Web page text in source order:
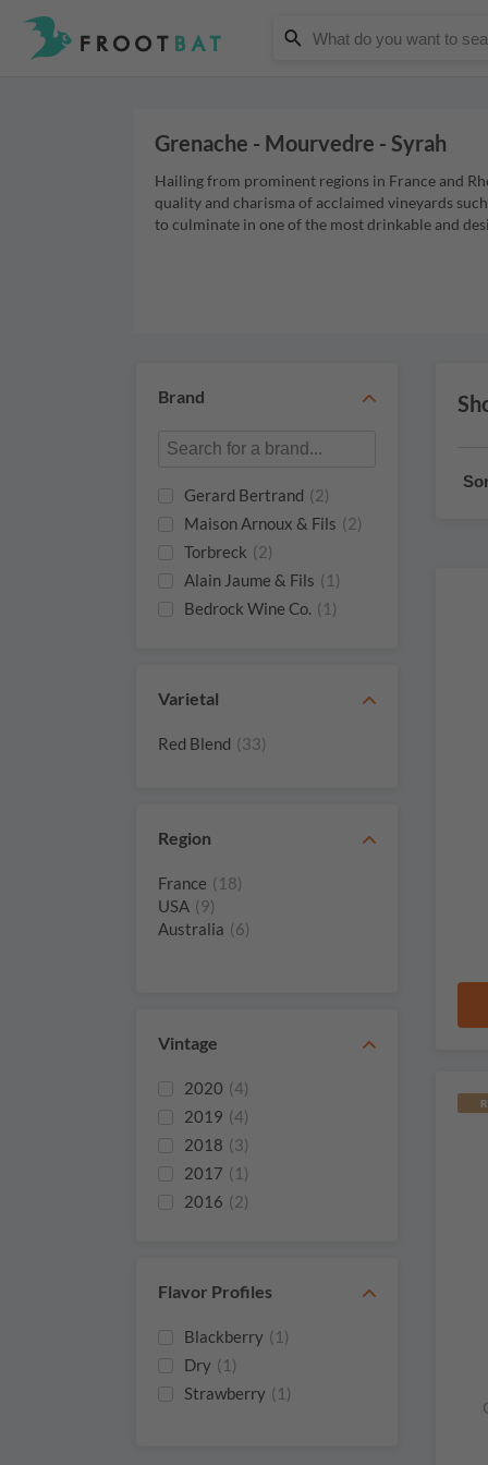
Grenache - Mourvedre - Syrah
Hailing from prominent regions in France and
quality and charisma of acclaimed vineyards
to culminate in one of the most drinkable and
Brand
Gerard Bertrand (2)
Maison Arnoux & Fils (2)
Torbreck (2)
Alain Jaume & Fils (1)
Bedrock Wine Co. (1)
Carlisle
Chateau De Rouanne
Des Papes
Avril
Domaine Palon
Domaine De
Varietal
Red Blend (33)
Region
France (18)
USA (9)
Australia (6)
Vintage
2020 (4)
2019 (4)
2018 (3)
2017 (1)
2016 (2)
2011 (2)
2008 (1)
2003 (1)
2002 (1)
Flavor Profiles
Blackberry (1)
Dry (1)
Strawberry (1)